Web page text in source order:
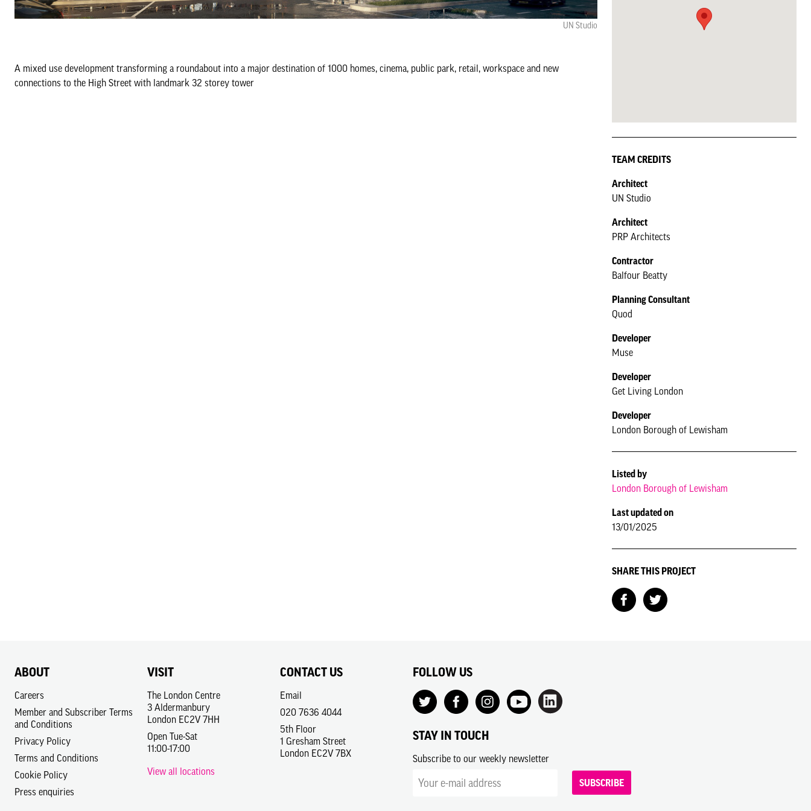
UN Studio
A mixed use development transforming a roundabout into a major destination of 1000 homes, cinema, public park, retail, workspace and new
connections to the High Street with landmark 32 storey tower
TEAM CREDITS
Architect
UN Studio
Architect
PRP Architects
Contractor
Balfour Beatty
Planning Consultant
Quod
Developer
Muse
Developer
Get Living London
Developer
London Borough of Lewisham
Listed by
London Borough of Lewisham
Last updated on
13/01/2025
SHARE THIS PROJECT
ABOUT
Careers
Member and Subscriber Terms
and Conditions
Privacy Policy
Terms and Conditions
Cookie Policy
Press enquiries
VISIT
The London Centre
3 Aldermanbury
London EC2V 7HH
Open Tue-Sat
11:00-17:00
View all locations
CONTACT US
Email
020 7636 4044
5th Floor
1 Gresham Street
London EC2V 7BX
FOLLOW US
STAY IN TOUCH
Subscribe to our weekly newsletter
SUBSCRIBE